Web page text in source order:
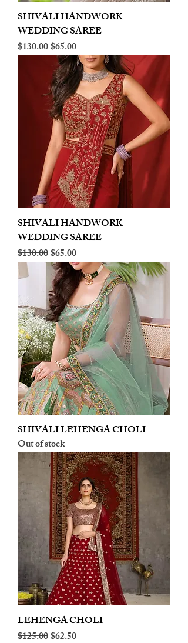
SHIVALI HANDWORK
WEDDING SAREE
Regular Price
$130.00Sale Price
$65.00
SHIVALI HANDWORK
WEDDING SAREE
Regular Price
$130.00Sale Price
$65.00
SHIVALI LEHENGA CHOLI
Out of stock
LEHENGA CHOLI
Regular Price
$125.00Sale Price
$62.50